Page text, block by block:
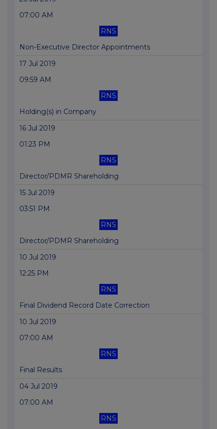
07:00 AM
RNS
Non-Executive Director Appointments
17 Jul 2019
09:59 AM
RNS
Holding(s) in Company
16 Jul 2019
01:23 PM
RNS
Director/PDMR Shareholding
15 Jul 2019
03:51 PM
RNS
Director/PDMR Shareholding
10 Jul 2019
12:25 PM
RNS
Final Dividend Record Date Correction
10 Jul 2019
07:00 AM
RNS
Final Results
04 Jul 2019
07:00 AM
RNS